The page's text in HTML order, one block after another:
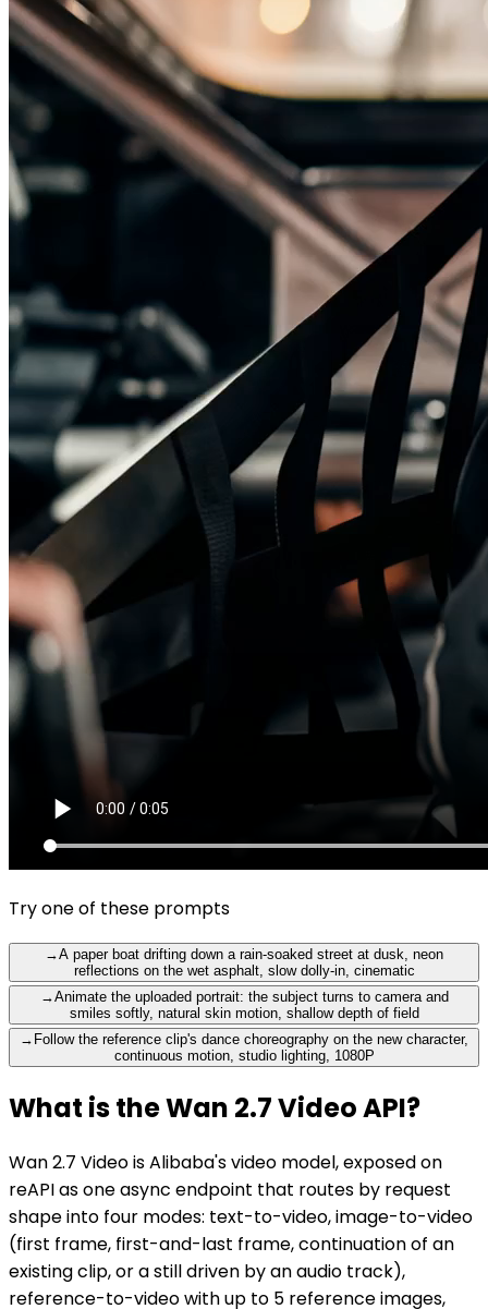
Try one of these prompts
→A paper boat drifting down a rain-soaked street at dusk, neon
reflections on the wet asphalt, slow dolly-in, cinematic
→Animate the uploaded portrait: the subject turns to camera and
smiles softly, natural skin motion, shallow depth of field
→ Follow the reference clip's dance choreography on the new character,
continuous motion, studio lighting, 1080P
What is the Wan 2.7 Video API?
Wan 2.7 Video is Alibaba's video model, exposed on
reAPI as one async endpoint that routes by request
shape into four modes: text-to-video, image-to-video
(first frame, first-and-last frame, continuation of an
existing clip, or a still driven by an audio track),
reference-to-video with up to 5 reference images,